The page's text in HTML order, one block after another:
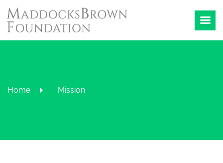
Home Mission